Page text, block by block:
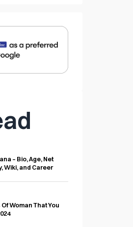
– Bio, Age, Net
Wiki, and Career
Woman That You